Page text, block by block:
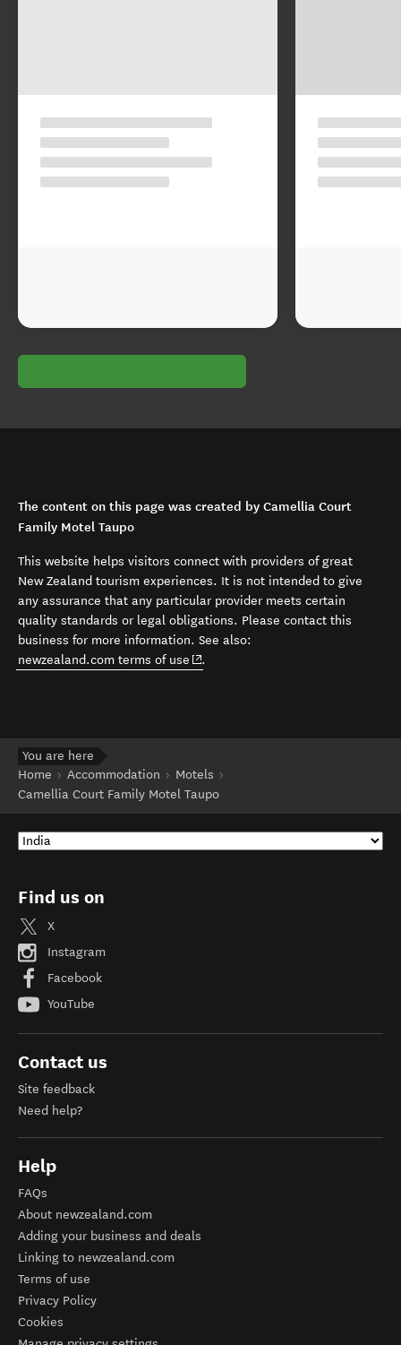
The content on this page was created by Camellia Court
Family Motel Taupo
This website helps visitors connect with providers of great
New Zealand tourism experiences. It is not intended to give
any assurance that any particular provider meets certain
quality standards or legal obligations. Please contact this
business for more information. See also:
newzealand.com terms of use (opens in new window)
.
You are here
Home
Accommodation
Motels
Camellia Court Family Motel Taupo
Find us on
X
Instagram
Facebook
YouTube
Contact us
Site feedback
Need help?
Help
FAQs
About newzealand.com
Adding your business and deals
Linking to newzealand.com
Terms of use
Privacy Policy
Cookies